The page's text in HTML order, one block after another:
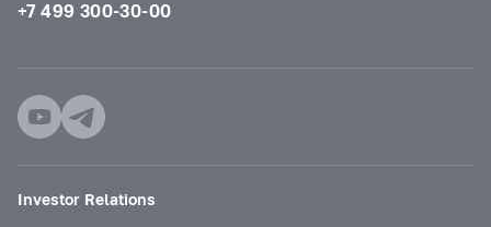
+7 499 300-30-00
Investor Relations